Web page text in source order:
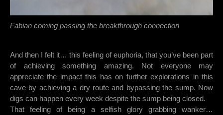
Fabian coming passing the breakthrough connection
And then I felt it… this feeling of euphoria, that you’ve been part
of achieving something amazing. Not everyone may
appreciate the impact this has on further explorations in this
cave by achieving a dry route and bypassing the sump. Now
digs can happen every week despite the sump being closed.
That feeling of being a selfish glory grabbing wanker…